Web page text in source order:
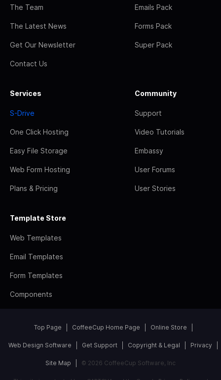
The Team
The Latest News
Get Our Newsletter
Contact Us
Emails Pack
Forms Pack
Super Pack
Services
S-Drive
One Click Hosting
Easy File Storage
Web Form Hosting
Plans & Pricing
Community
Support
Video Tutorials
Embassy
User Forums
User Stories
Template Store
Web Templates
Email Templates
Form Templates
Components
Top Page CoffeeCup Home Page Online Store
Web Design Software Get Support Copyright & Legal Privacy
Site Map © 2026 CoffeeCup Software, Inc